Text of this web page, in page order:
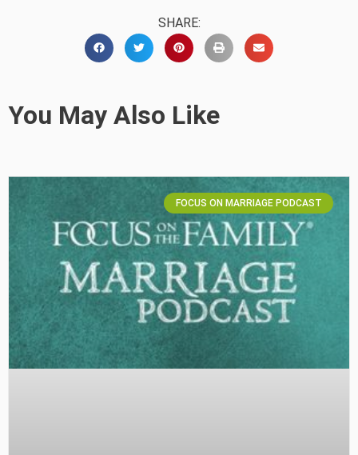
SHARE:
You May Also Like
FOCUS ON MARRIAGE PODCAST